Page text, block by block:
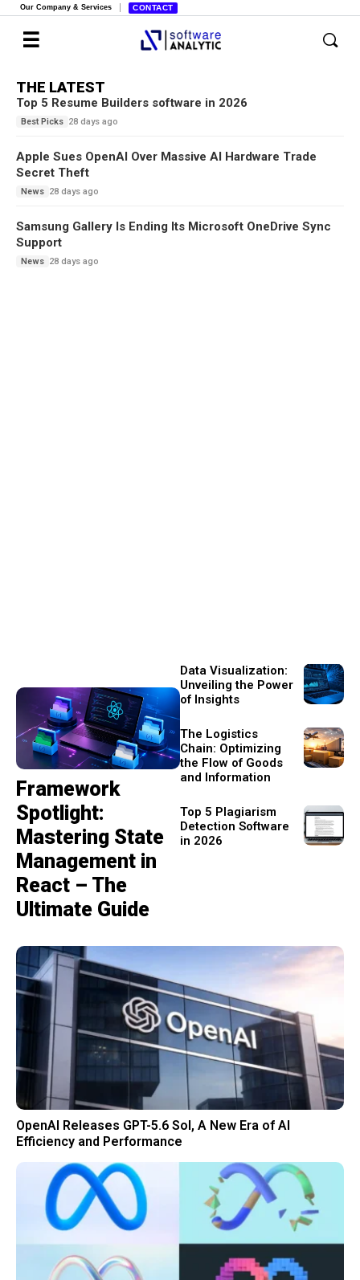
Our Company & Services CONTACT
Data Visualization:
Unveiling the Power
of Insights
The Logistics
Chain: Optimizing
the Flow of Goods
and Information
Top 5 Plagiarism
Detection Software
in 2026
Framework
Spotlight:
Mastering State
Management in
React – The
Ultimate Guide
OpenAI Releases GPT-5.6 Sol, A New Era of AI
Efficiency and Performance
THE LATEST
Top 5 Resume Builders software in 2026
Best Picks 28 days ago
Apple Sues OpenAI Over Massive AI Hardware Trade
Secret Theft
News 28 days ago
Samsung Gallery Is Ending Its Microsoft OneDrive Sync
Support
News 28 days ago